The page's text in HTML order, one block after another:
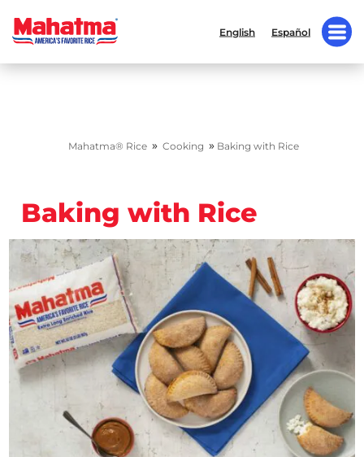
English Español
Mahatma® Rice » Cooking » Baking with Rice
Baking with Rice